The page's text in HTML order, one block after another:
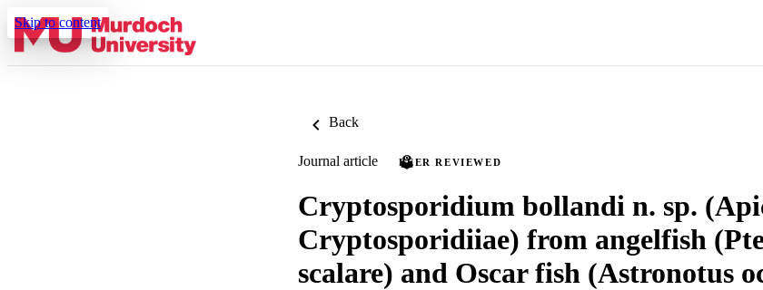
Skip to content
Back
Journal article PEER REVIEWED
Cryptosporidium bollandi n. sp.
Cryptosporidiiae) from angelfish
scalare) and Oscar fish (Astronotus